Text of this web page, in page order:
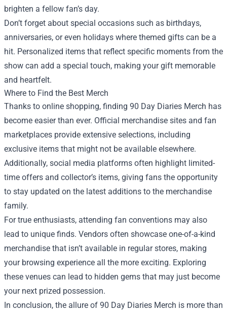
brighten a fellow fan’s day.
Don’t forget about special occasions such as birthdays,
anniversaries, or even holidays where themed gifts can be a
hit. Personalized items that reflect specific moments from the
show can add a special touch, making your gift memorable
and heartfelt.
Where to Find the Best Merch
Thanks to online shopping, finding 90 Day Diaries Merch has
become easier than ever. Official merchandise sites and fan
marketplaces provide extensive selections, including
exclusive items that might not be available elsewhere.
Additionally, social media platforms often highlight limited-
time offers and collector’s items, giving fans the opportunity
to stay updated on the latest additions to the merchandise
family.
For true enthusiasts, attending fan conventions may also
lead to unique finds. Vendors often showcase one-of-a-kind
merchandise that isn’t available in regular stores, making
your browsing experience all the more exciting. Exploring
these venues can lead to hidden gems that may just become
your next prized possession.
In conclusion, the allure of 90 Day Diaries Merch is more than